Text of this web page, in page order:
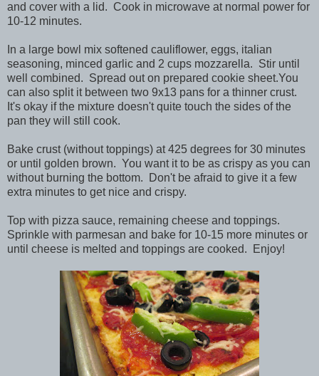
and cover with a lid. Cook in microwave at normal power for
10-12 minutes.
In a large bowl mix softened cauliflower, eggs, italian
seasoning, minced garlic and 2 cups mozzarella. Stir until
well combined. Spread out on prepared cookie sheet.You
can also split it between two 9x13 pans for a thinner crust.
It's okay if the mixture doesn't quite touch the sides of the
pan they will still cook.
Bake crust (without toppings) at 425 degrees for 30 minutes
or until golden brown. You want it to be as crispy as you can
without burning the bottom. Don't be afraid to give it a few
extra minutes to get nice and crispy.
Top with pizza sauce, remaining cheese and toppings.
Sprinkle with parmesan and bake for 10-15 more minutes or
until cheese is melted and toppings are cooked. Enjoy!